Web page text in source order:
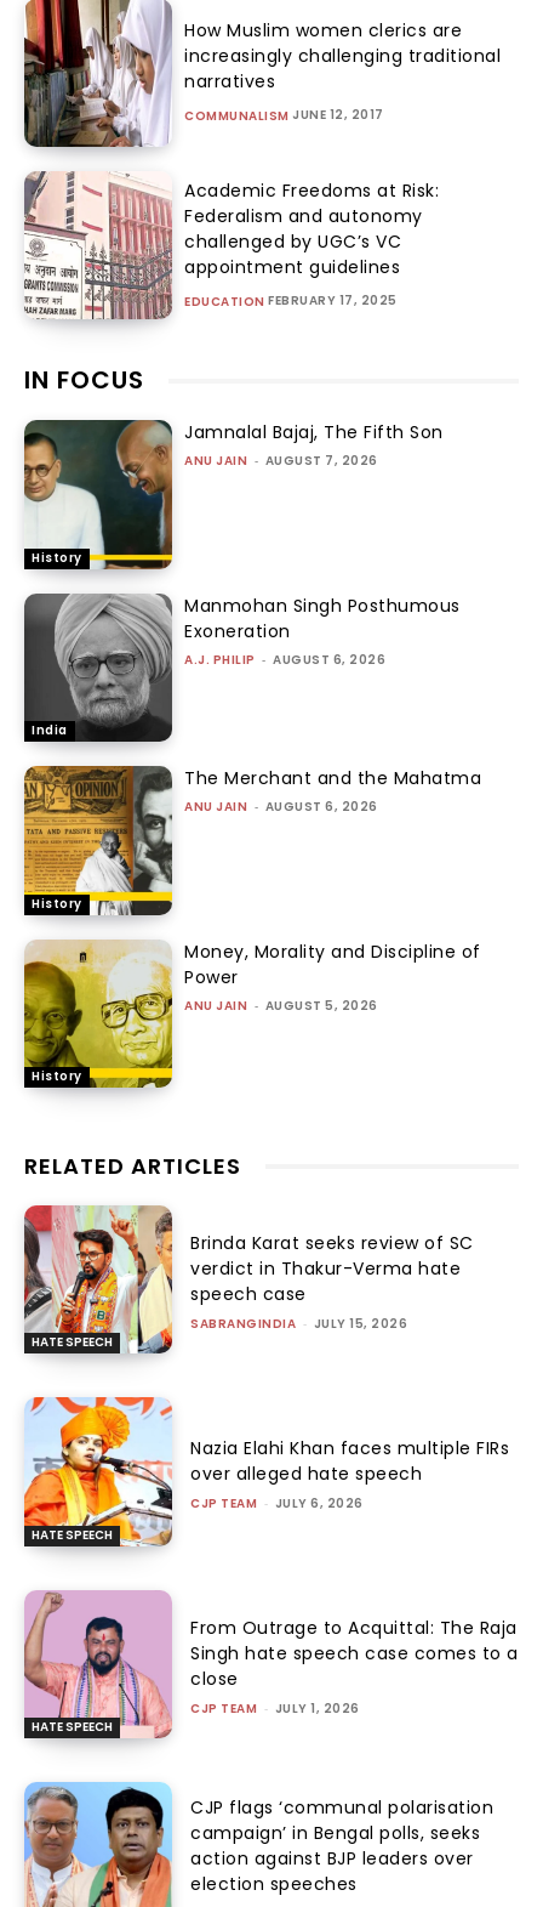
How Muslim women clerics are
increasingly challenging traditional
narratives
COMMUNALISM JUNE 12, 2017
Academic Freedoms at Risk:
Federalism and autonomy
challenged by UGC’s VC
appointment guidelines
EDUCATION FEBRUARY 17, 2025
IN FOCUS
History
Jamnalal Bajaj, The Fifth Son
ANU JAIN - AUGUST 7, 2026
India
Manmohan Singh Posthumous
Exoneration
A.J. PHILIP - AUGUST 6, 2026
History
The Merchant and the Mahatma
ANU JAIN - AUGUST 6, 2026
History
Money, Morality and Discipline of
Power
ANU JAIN - AUGUST 5, 2026
RELATED ARTICLES
HATE SPEECH
Brinda Karat seeks review of SC
verdict in Thakur-Verma hate
speech case
SABRANGINDIA - JULY 15, 2026
HATE SPEECH
Nazia Elahi Khan faces multiple FIRs
over alleged hate speech
CJP TEAM - JULY 6, 2026
HATE SPEECH
From Outrage to Acquittal: The Raja
Singh hate speech case comes to a
close
CJP TEAM - JULY 1, 2026
CJP flags ‘communal polarisation
campaign’ in Bengal polls, seeks
action against BJP leaders over
election speeches